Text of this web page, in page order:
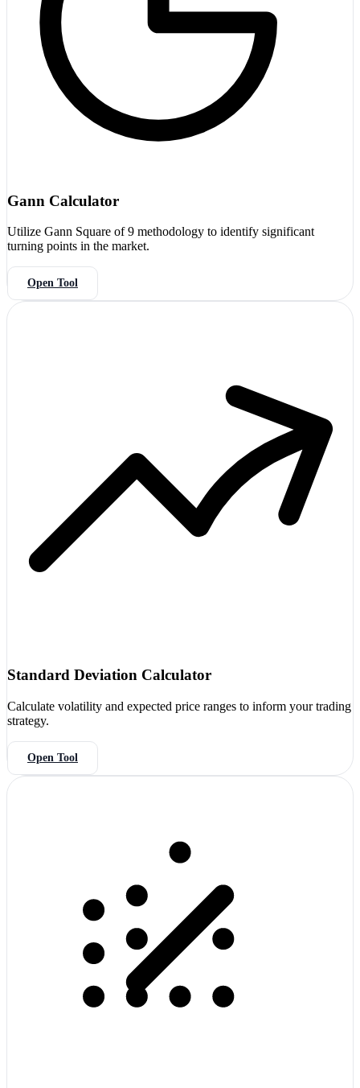
Gann Calculator
Utilize Gann Square of 9 methodology to identify significant
turning points in the market.
Open Tool
Standard Deviation Calculator
Calculate volatility and expected price ranges to inform your trading
strategy.
Open Tool